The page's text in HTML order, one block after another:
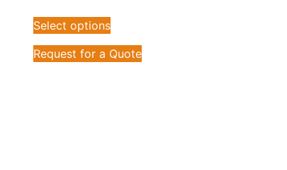
Select options
Request for a Quote